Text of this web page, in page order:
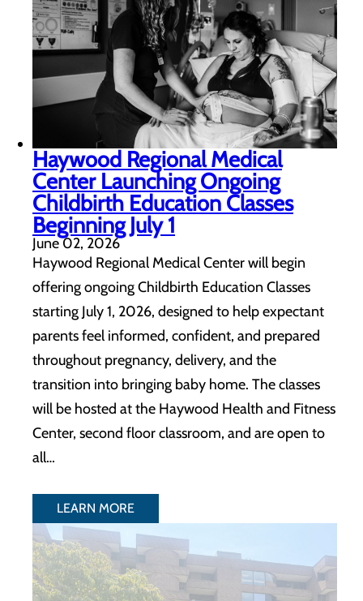
Haywood Regional Medical
Center Launching Ongoing
Childbirth Education Classes
Beginning July 1
June 02, 2026
Haywood Regional Medical Center will begin
offering ongoing Childbirth Education Classes
starting July 1, 2026, designed to help expectant
parents feel informed, confident, and prepared
throughout pregnancy, delivery, and the
transition into bringing baby home. The classes
will be hosted at the Haywood Health and Fitness
Center, second floor classroom, and are open to
all…
LEARN MORE